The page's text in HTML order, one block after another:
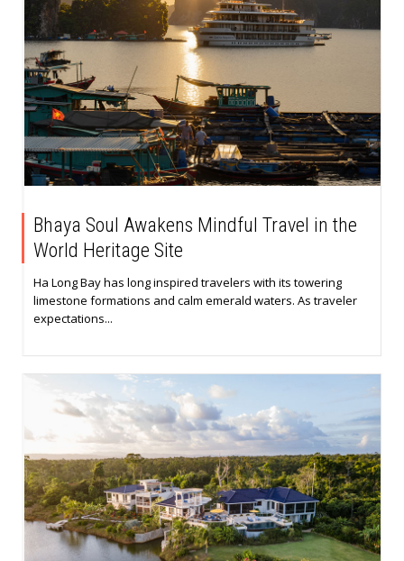
Bhaya Soul Awakens Mindful Travel in the
World Heritage Site
Ha Long Bay has long inspired travelers with its towering
limestone formations and calm emerald waters. As traveler
expectations...